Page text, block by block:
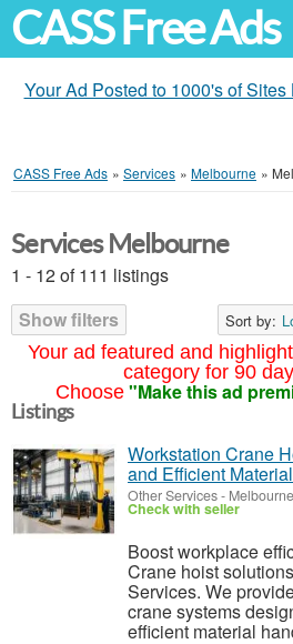
CASS Free Ads
Your Ad Posted to 1000's of
CASS Free Ads » Services » Melbourne »
Your ad featured and
category for 90
Choose "Make this ad
Services Melbourne
1 - 12 of 111 listings
Show filters
Sort by:
Listings
Workstation Crane
and Efficient
Other Services-
Check with seller
Boost workplace
Crane hoist
Services. We
crane systems
efficient material